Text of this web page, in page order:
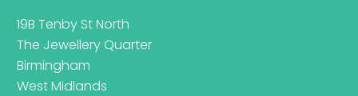
19B Tenby St North
The Jewellery Quarter
Birmingham
West Midlands